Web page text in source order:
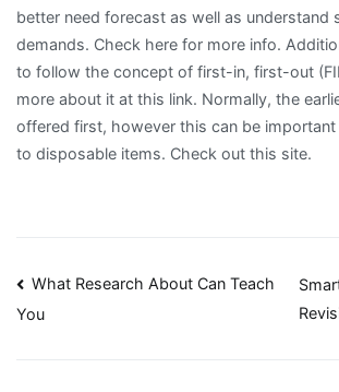
better need forecast as well as understand
demands. Check here for more info.
to follow the concept of first-in, first-out
more about it at this link. Normally, the
offered first, however this can be
to disposable items. Check out this site.
Post
What Research About Can Teach
You